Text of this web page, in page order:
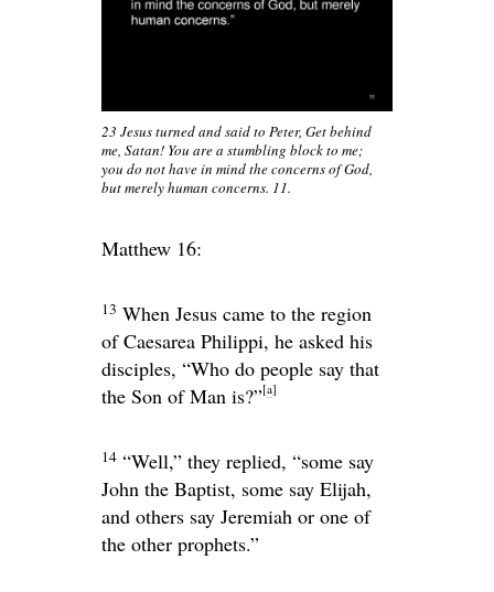
23 Jesus turned and said to Peter, Get behind
me, Satan! You are a stumbling block to me;
you do not have in mind the concerns of God,
but merely human concerns. 11.
Matthew 16:
13 When Jesus came to the region
of Caesarea Philippi, he asked his
disciples, “Who do people say that
the Son of Man is?”[a]
14 “Well,” they replied, “some say
John the Baptist, some say Elijah,
and others say Jeremiah or one of
the other prophets.”